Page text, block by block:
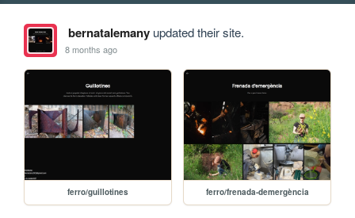
bernatalemanyupdated their site.
8 months ago
ferro/guillotines ferro/frenada-demergència